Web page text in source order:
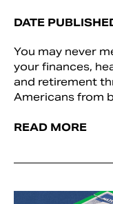
DATE
You may never
your finances,
and retirement
Americans from
READ MORE